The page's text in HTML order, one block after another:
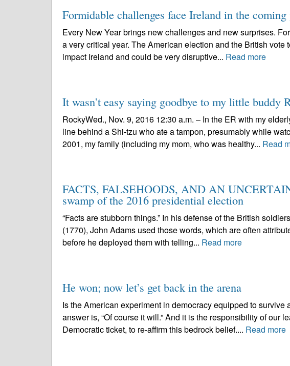
Formidable challenges face Ireland in the coming
Every New Year brings new challenges and new surprises.
a very critical year. The American election and the British
impact Ireland and could be very disruptive... Read more
It wasn’t easy saying goodbye to my little buddy
RockyWed., Nov. 9, 2016 12:30 a.m. – In the ER with my
line behind a Shi-tzu who ate a tampon, presumably while
2001, my family (including my mom, who was healthy... Read
FACTS, FALSEHOODS, AND AN
swamp of the 2016 presidential election
“Facts are stubborn things.” In his defense of the British
(1770), John Adams used those words, which are often
before he deployed them with telling... Read more
He won; now let’s get back in the arena
Is the American experiment in democracy equipped to
answer is, “Of course it will.” And it is the responsibility of our
Democratic ticket, to re-affirm this bedrock belief.... Read more